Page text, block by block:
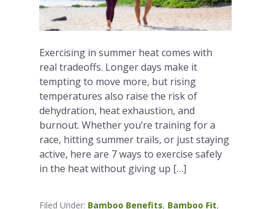
Exercising in summer heat comes with
real tradeoffs. Longer days make it
tempting to move more, but rising
temperatures also raise the risk of
dehydration, heat exhaustion, and
burnout. Whether you’re training for a
race, hitting summer trails, or just staying
active, here are 7 ways to exercise safely
in the heat without giving up […]
Filed Under: Bamboo Benefits, Bamboo Fit,